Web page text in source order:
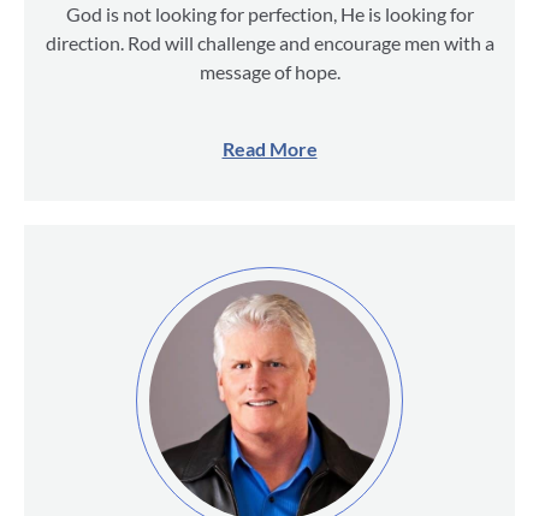
God is not looking for perfection, He is looking for
direction. Rod will challenge and encourage men with a
message of hope.
Read More